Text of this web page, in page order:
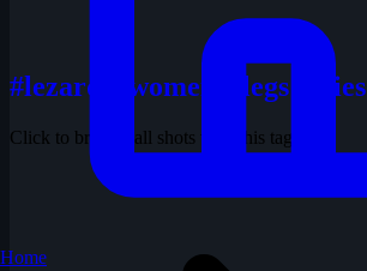
#lezard's women's legs series
Click to browse all shots with this tag
Home